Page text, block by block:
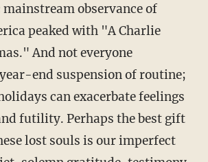
observance of
peaked with "A Charlie
And not everyone
end suspension of routine;
can exacerbate feelings
futility. Perhaps the best gift
lost souls is our imperfect